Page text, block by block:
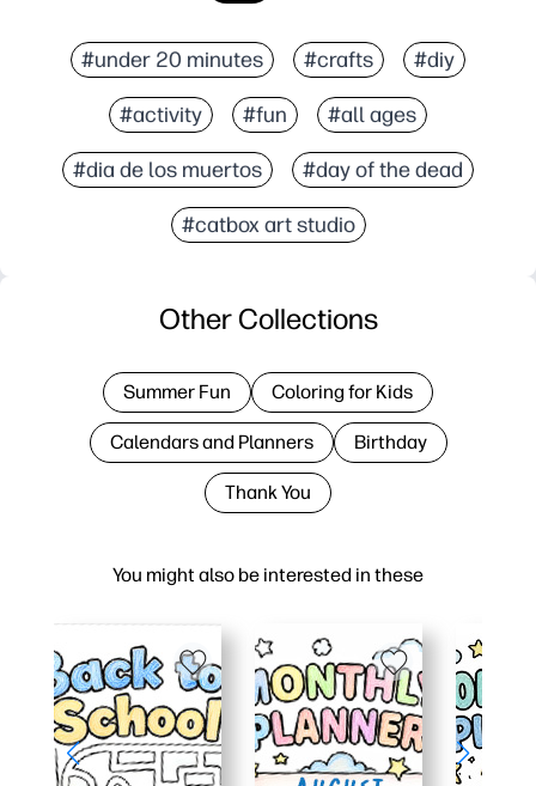
#under 20 minutes #crafts #diy
#activity #fun #all ages
#dia de los muertos #day of the dead
#catbox art studio
You might also be interested in these
Other Collections
Summer Fun Coloring for Kids
Calendars and Planners Birthday
Thank You